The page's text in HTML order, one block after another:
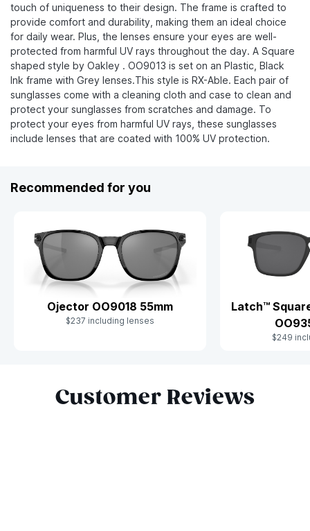
touch of uniqueness to their design. The frame is crafted to
provide comfort and durability, making them an ideal choice
for daily wear. Plus, the lenses ensure your eyes are well-
protected from harmful UV rays throughout the day. A Square
shaped style by Oakley . OO9013 is set on an Plastic, Black
Ink frame with Grey lenses.This style is RX-Able. Each pair of
sunglasses come with a cleaning cloth and case to clean and
protect your sunglasses from scratches and damage. To
protect your eyes from harmful UV rays, these sunglasses
include lenses that are coated with 100% UV protection.
Recommended for you
Ojector OO9018 55mm
$237 including lenses
Latch™
$249
Customer Reviews